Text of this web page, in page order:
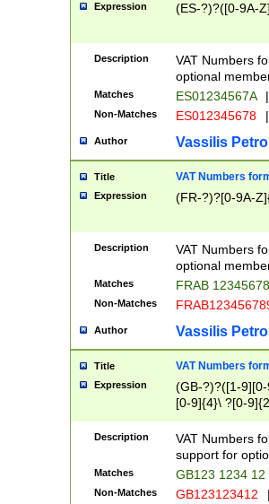
Expression (ES-?)?([0-9A-
Description
VAT Numbers
optional
Matches ES01234567A |
Non-Matches ES012345678 |
Author Vassilis
Title VAT Numbers
Expression (FR-?)?[0-9A-
Description
VAT Numbers
optional
Matches FRAB
Non-Matches
Author Vassilis
Title VAT Numbers
Expression
(GB-?)?([1-
[0-9]{4}\ ?[0-
Description
VAT Numbers
support for
Matches GB123 1234 12
Non-Matches GB123123412